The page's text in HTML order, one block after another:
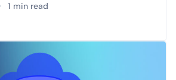
1 min read